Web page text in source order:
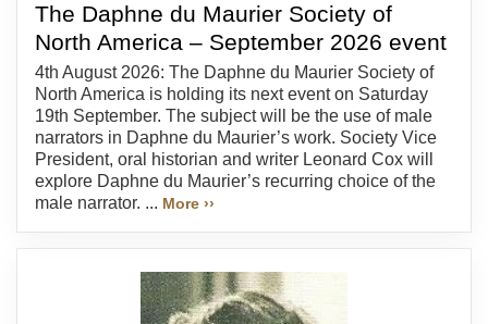
The Daphne du Maurier Society of
North America – September 2026 event
4th August 2026: The Daphne du Maurier Society of
North America is holding its next event on Saturday
19th September. The subject will be the use of male
narrators in Daphne du Maurier’s work. Society Vice
President, oral historian and writer Leonard Cox will
explore Daphne du Maurier’s recurring choice of the
male narrator. ... More ››